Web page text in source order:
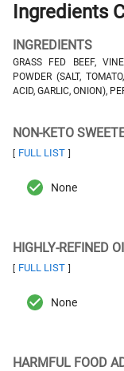
Ingredients
INGREDIENTS
GRASS FED BEEF,
POWDER (SALT,
ACID, GARLIC, ONION),
NON-KETO
[ FULL LIST ]
None
HIGHLY-REFINED
[ FULL LIST ]
None
HARMFUL FOOD